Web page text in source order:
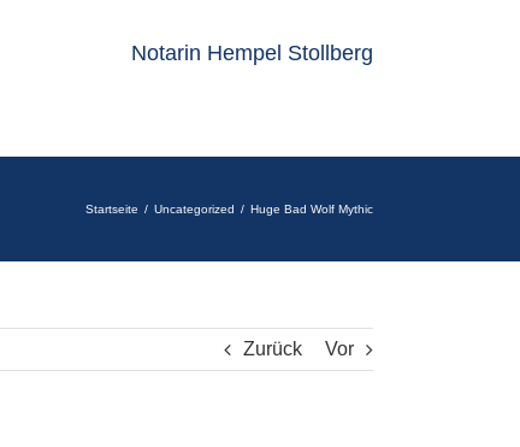
Notarin Hempel Stollberg
Startseite Uncategorized Huge Bad Wolf Mythic
Zurück Vor